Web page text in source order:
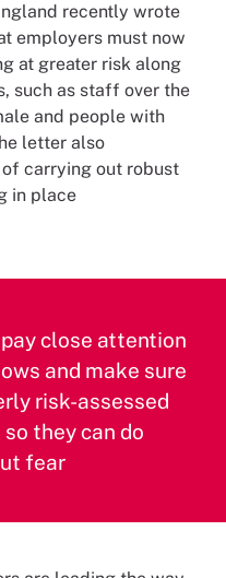
recently wrote
employers must now
at greater risk along
such as staff over the
and people with
letter also
carrying out robust
in place
close attention
and make sure
risk-assessed
they can do
fear